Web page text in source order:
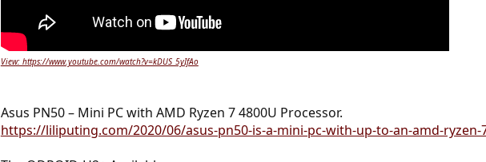
View: https://www.youtube.com/watch?v=kDUS_5yIfAo
Asus PN50 – Mini PC with AMD Ryzen 7 4800U Processor.
https://liliputing.com/2020/06/asus-pn50-is-a-mini-pc-with-up-to-an-amd-ryzen-